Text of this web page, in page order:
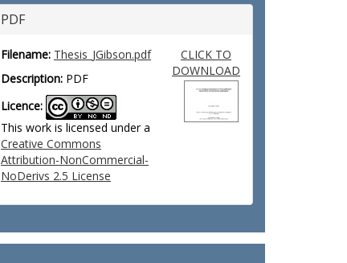
PDF
Filename: Thesis_JGibson.pdf
Description: PDF
Licence:
This work is licensed under a
Creative Commons
Attribution-NonCommercial-
NoDerivs 2.5 License
CLICK TO
DOWNLOAD